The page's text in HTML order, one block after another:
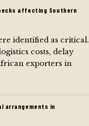
affecting Southern
identified as critical.
costs, delay
exporters in
arrangements in